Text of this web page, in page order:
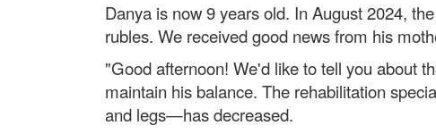
Danya is now 9 years old. In August 2024,
rubles. We received good news from his
"Good afternoon! We'd like to tell you about
maintain his balance. The rehabilitation
and legs—has decreased.